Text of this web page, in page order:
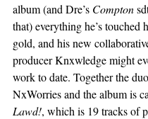
album (and Dre’s Compton
that) everything he’s touched
gold, and his new
producer Knxwledge might
work to date. Together the
NxWorries and the album is
Lawd!, which is 19 tracks of